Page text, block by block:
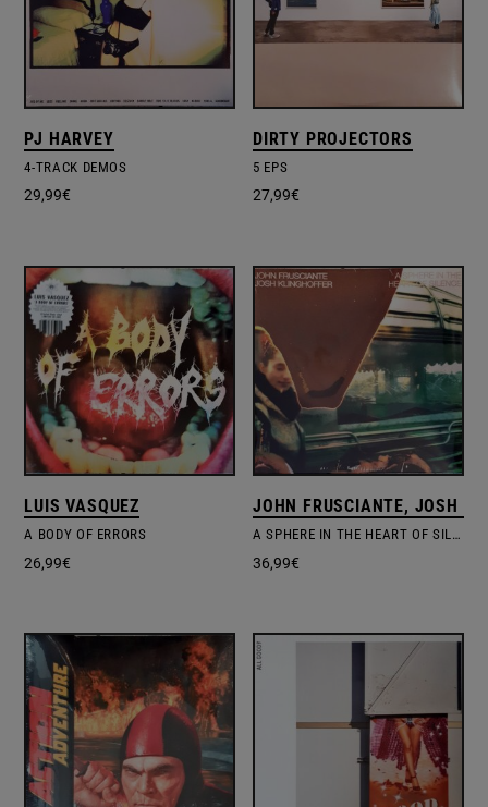
PJ HARVEY
4-TRACK DEMOS
29,99€
DIRTY PROJECTORS
5 EPS
27,99€
LUIS VASQUEZ
A BODY OF ERRORS
26,99€
JOHN FRUSCIANTE, JOSH
A SPHERE IN THE HEART OF SILENCE
36,99€